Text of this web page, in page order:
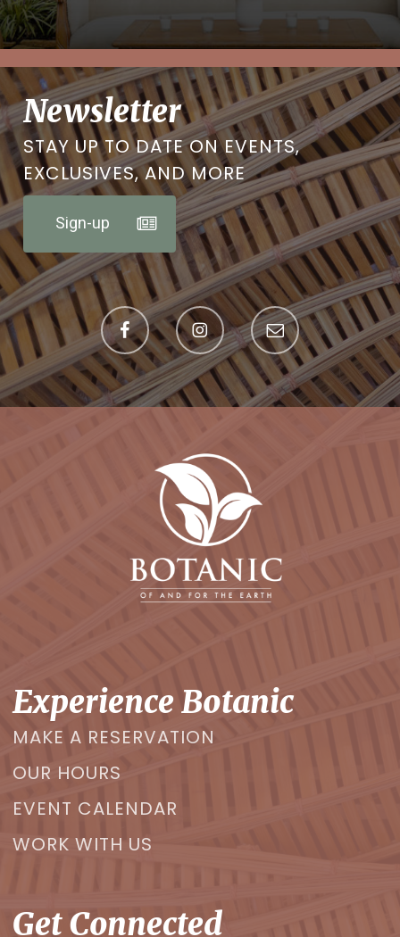
Newsletter
STAY UP TO DATE ON EVENTS,
EXCLUSIVES, AND MORE
Sign-up
Experience Botanic
MAKE A RESERVATION
OUR HOURS
EVENT CALENDAR
WORK WITH US
Get Connected